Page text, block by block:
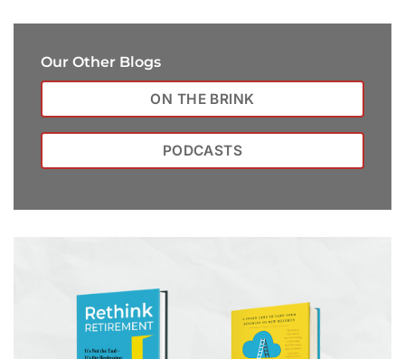
Our Other Blogs
ON THE BRINK
PODCASTS